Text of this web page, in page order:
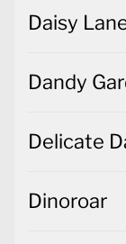
Daisy
Dandy
Delicate
Dinoroar